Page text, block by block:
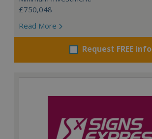
£750,048
Read More
Request FREE info